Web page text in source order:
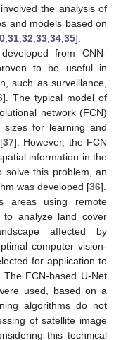
the analysis of
and models based on
31 32 33 34 35].
from CNN-
to be useful in
such as surveillance,
]. The typical model of
network (FCN)
for learning and
37]. However, the FCN
information in the
solve this problem, an
was developed [36].
areas using remote
to analyze land cover
affected by
computer vision-
for application to
FCN-based U-Net
used, based on a
algorithms do not
of satellite image
this technical